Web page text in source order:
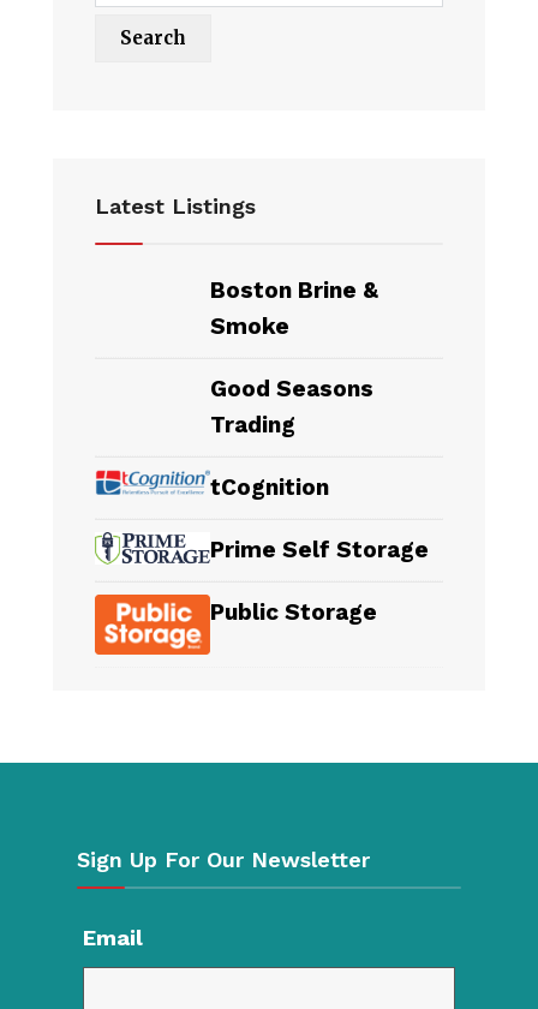
Latest Listings
Boston Brine &
Smoke
Good Seasons
Trading
tCognition
Prime Self Storage
Public Storage
Sign Up For Our Newsletter
Email